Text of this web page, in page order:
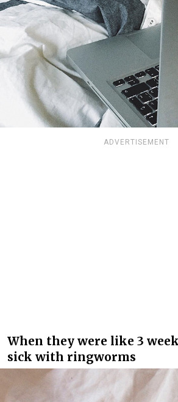
ADVERTISEMENT
When they were like 3
sick with ringworms